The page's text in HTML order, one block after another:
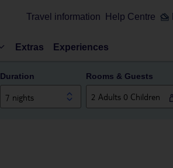
Travel information Help Centre
Extras Experiences
Duration
7 nights
Rooms & Guests